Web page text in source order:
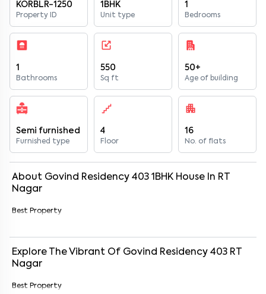
KORBLR-1250
Property ID
1BHK
Unit type
1
Bedrooms
1
Bathrooms
550
Sq ft
50+
Age of building
Semi furnished
Furnished type
4
Floor
16
No. of flats
About Govind Residency 403 1 BHK House In RT
Nagar
Best Property
Explore The Vibrant Of Govind Residency 403 RT
Nagar
Best Property